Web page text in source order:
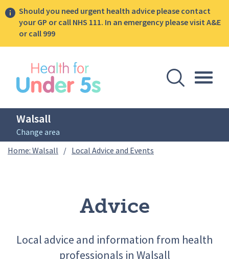
Should you need urgent health advice please contact
your GP or call NHS 111. In an emergency please visit A&E
or call 999
Open
Walsall
Change area
Breadcrumbs
Home: Walsall / Local Advice and Events
Advice
Local advice and information from health
professionals in Walsall
sidebar menu